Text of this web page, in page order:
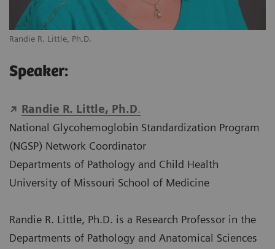
Randie R. Little, Ph.D.
Speaker:
Randie R. Little, Ph.D.
National Glycohemoglobin Standardization Program
(NGSP) Network Coordinator
Departments of Pathology and Child Health
University of Missouri School of Medicine
Randie R. Little, Ph.D. is a Research Professor in the
Departments of Pathology and Anatomical Sciences